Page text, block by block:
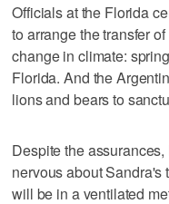
Officials at the Florida
to arrange the transfer
change in climate:
Florida. And the
lions and bears to
Despite the
nervous about Sandra's
will be in a ventilated